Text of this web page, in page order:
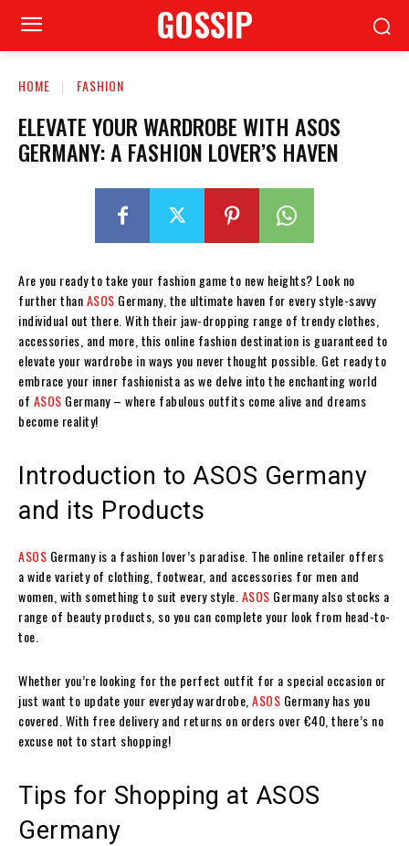
GOSSIP
HOME FASHION
ELEVATE YOUR WARDROBE WITH ASOS
GERMANY: A FASHION LOVER’S HAVEN
Are you ready to take your fashion game to new heights? Look no
further thanASOS Germany, the ultimate haven for every style-savvy
individual out there. With their jaw-dropping range of trendy clothes,
accessories, and more, this online fashion destination is guaranteed to
elevate your wardrobe in ways you never thought possible. Get ready to
embrace your inner fashionista as we delve into the enchanting world
of ASOS Germany – where fabulous outfits come alive and dreams
become reality!
Introduction to ASOS Germany
and its Products
ASOS Germany is a fashion lover’s paradise. The online retailer offers
a wide variety of clothing, footwear, and accessories for men and
women, with something to suit every style. ASOS Germany also stocks a
range of beauty products, so you can complete your look from head-to-
toe.
Whether you’re looking for the perfect outfit for a special occasion or
just want to update your everyday wardrobe, ASOS Germany has you
covered. With free delivery and returns on orders over €40, there’s no
excuse not to start shopping!
Tips for Shopping at ASOS
Germany